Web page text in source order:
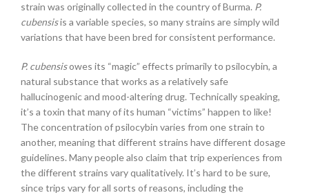
strain was originally collected in the country of Burma. P.
cubensisis a variable species, so many strains are simply wild
variations that have been bred for consistent performance.
P. cubensisowes its “magic” effects primarily to psilocybin, a
natural substance that works as a relatively safe
hallucinogenic and mood-altering drug. Technically speaking,
it’s a toxin that many of its human “victims” happen to like!
The concentration of psilocybin varies from one strain to
another, meaning that different strains have different dosage
guidelines. Many people also claim that trip experiences from
the different strains vary qualitatively. It’s hard to be sure,
since trips vary for all sorts of reasons, including the